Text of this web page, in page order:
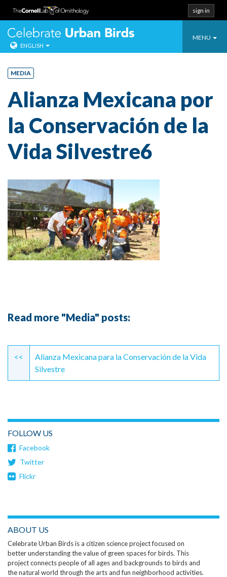
Skip
content
sign in
Toggle
MENU
Celebrate
ENGLISH
MEDIA
Alianza Mexicana por
la Conservación de la
Vida Silvestre6
Read more "Media" posts:
Continue
Reading
<<
Alianza Mexicana para la Conservación de la Vida
Silvestre
FOLLOW US
Facebook
Twitter
Flickr
ABOUT US
Celebrate Urban Birds is a citizen science project focused on
better understanding the value of green spaces for birds. This
project connects people of all ages and backgrounds to birds and
the natural world through the arts and fun neighborhood activities.